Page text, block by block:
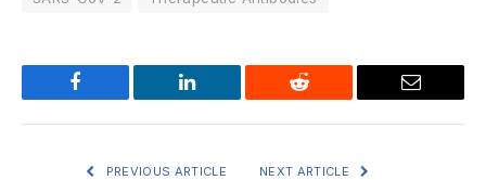
Facebook LinkedIn Reddit Email
PREVIOUS ARTICLE NEXT ARTICLE